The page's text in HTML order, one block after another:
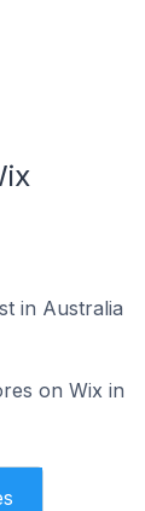
in Australia
on Wix in